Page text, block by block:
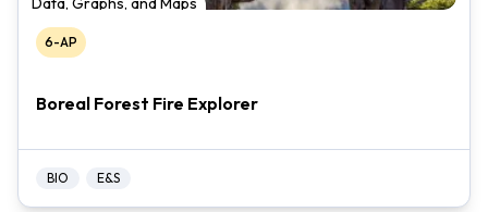
6-AP
Boreal Forest Fire Explorer
BIO E&S